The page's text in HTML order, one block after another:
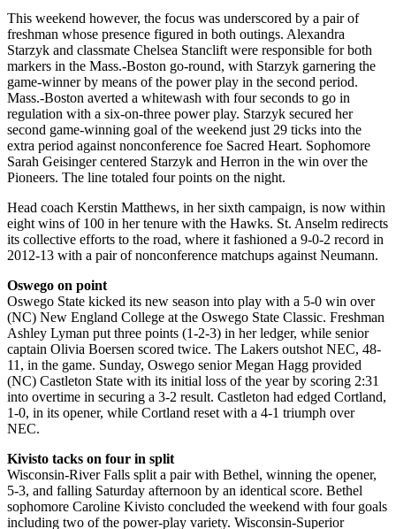
This weekend however, the focus was underscored by a pair of
freshman whose presence figured in both outings. Alexandra
Starzyk and classmate Chelsea Stanclift were responsible for both
markers in the Mass.-Boston go-round, with Starzyk garnering the
game-winner by means of the power play in the second period.
Mass.-Boston averted a whitewash with four seconds to go in
regulation with a six-on-three power play. Starzyk secured her
second game-winning goal of the weekend just 29 ticks into the
extra period against nonconference foe Sacred Heart. Sophomore
Sarah Geisinger centered Starzyk and Herron in the win over the
Pioneers. The line totaled four points on the night.
Head coach Kerstin Matthews, in her sixth campaign, is now within
eight wins of 100 in her tenure with the Hawks. St. Anselm redirects
its collective efforts to the road, where it fashioned a 9-0-2 record in
2012-13 with a pair of nonconference matchups against Neumann.
Oswego on point
Oswego State kicked its new season into play with a 5-0 win over
(NC) New England College at the Oswego State Classic. Freshman
Ashley Lyman put three points (1-2-3) in her ledger, while senior
captain Olivia Boersen scored twice. The Lakers outshot NEC, 48-
11, in the game. Sunday, Oswego senior Megan Hagg provided
(NC) Castleton State with its initial loss of the year by scoring 2:31
into overtime in securing a 3-2 result. Castleton had edged Cortland,
1-0, in its opener, while Cortland reset with a 4-1 triumph over
NEC.
Kivisto tacks on four in split
Wisconsin-River Falls split a pair with Bethel, winning the opener,
5-3, and falling Saturday afternoon by an identical score. Bethel
sophomore Caroline Kivisto concluded the weekend with four goals
including two of the power-play variety. Wisconsin-Superior